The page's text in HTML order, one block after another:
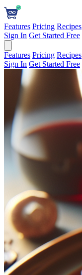
Features Pricing Recipes
Sign In Get Started Free
Features Pricing Recipes
Sign In Get Started Free